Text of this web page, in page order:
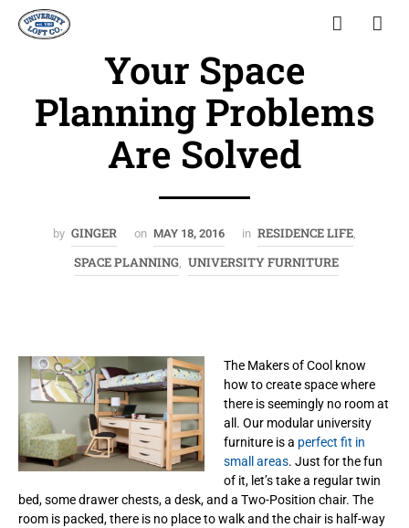
Your Space
Planning Problems
Are Solved
by GINGER on MAY 18, 2016 in RESIDENCE LIFE
SPACE PLANNING UNIVERSITY FURNITURE
The Makers of Cool know
how to create space where
there is seemingly no room at
all. Our modular university
furniture is a perfect fit in
small areas. Just for the fun
of it, let’s take a regular twin
bed, some drawer chests, a desk, and a Two-Position chair. The
room is packed, there is no place to walk and the chair is half-way